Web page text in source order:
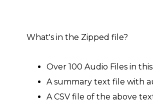
What's in the Zipped file?
Over 100 Audio Files in
A summary text file with
A CSV file of the above